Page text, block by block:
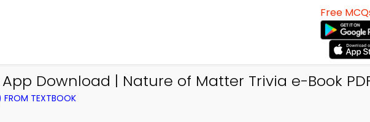
Free
Download | Nature of Matter Trivia e-Book
FROM TEXTBOOK